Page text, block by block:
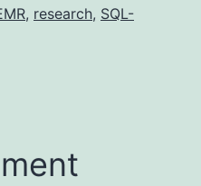
, research, SQL-